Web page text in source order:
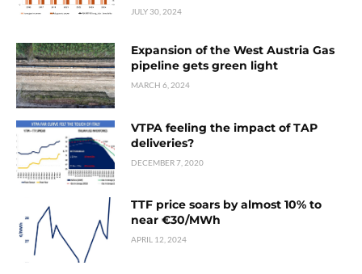
JULY 30, 2024
Expansion of the West Austria Gas
pipeline gets green light
MARCH 6, 2024
VTPA feeling the impact of TAP
deliveries?
DECEMBER 7, 2020
TTF price soars by almost 10% to
near €30/MWh
APRIL 12, 2024